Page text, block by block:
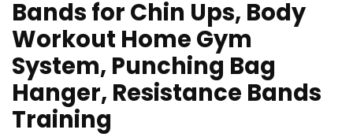
Bands for Chin Ups, Body
Workout Home Gym
System, Punching Bag
Hanger, Resistance Bands
Training